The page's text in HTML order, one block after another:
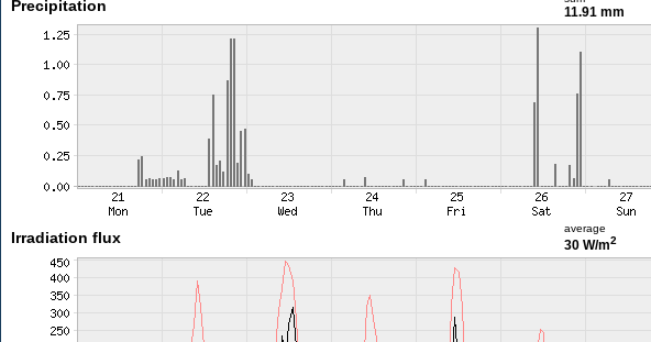
Precipitation 11.91 mm
Irradiation flux
average
30 W/m2